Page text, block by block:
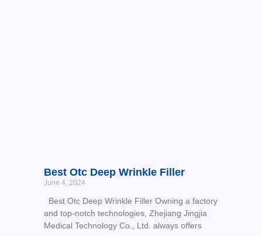
Best Otc Deep Wrinkle Filler
June 4, 2024
Best Otc Deep Wrinkle Filler Owning a factory
and top-notch technologies, Zhejiang Jingjia
Medical Technology Co., Ltd. always offers